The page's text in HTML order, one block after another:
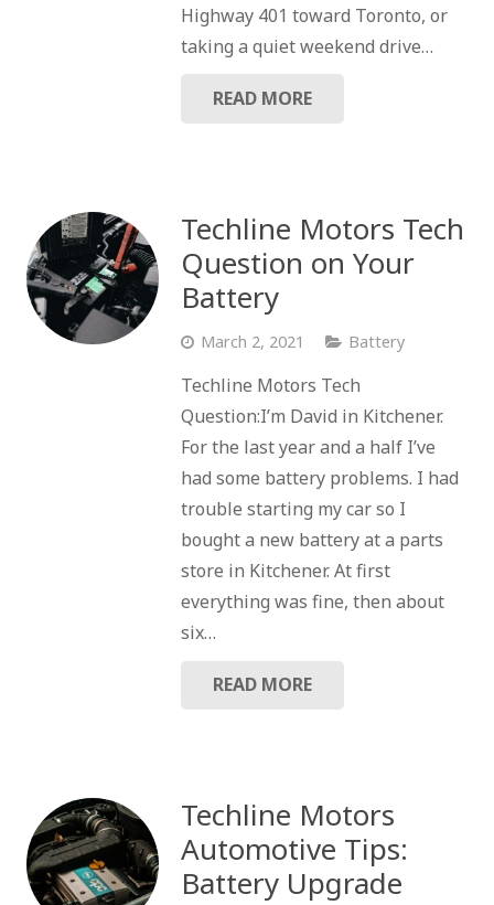
Highway 401 toward Toronto, or
taking a quiet weekend drive…
READ MORE
Techline Motors Tech
Question on Your
Battery
March 2, 2021 Battery
Techline Motors Tech
Question:I’m David in Kitchener.
For the last year and a half I’ve
had some battery problems. I had
trouble starting my car so I
bought a new battery at a parts
store in Kitchener. At first
everything was fine, then about
six…
READ MORE
Techline Motors
Automotive Tips:
Battery Upgrade